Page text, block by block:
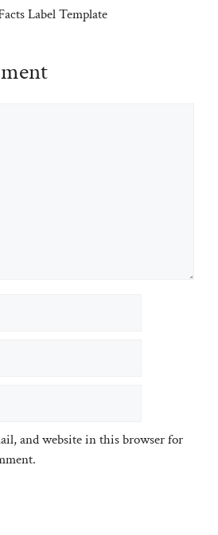
Label Template
and website in this browser for